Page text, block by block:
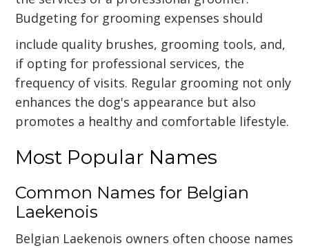
Budgeting for grooming expenses should
include quality brushes, grooming tools, and,
if opting for professional services, the
frequency of visits. Regular grooming not only
enhances the dog's appearance but also
promotes a healthy and comfortable lifestyle.
Most Popular Names
Common Names for Belgian
Laekenois
Belgian Laekenois owners often choose names